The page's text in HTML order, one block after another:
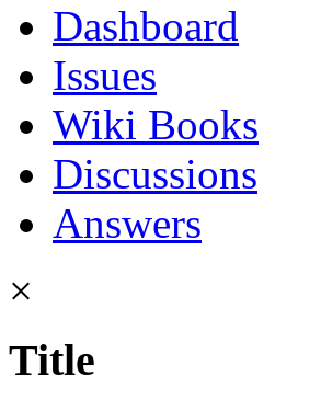
Dashboard
Issues
Wiki Books
Discussions
Answers
×
Title